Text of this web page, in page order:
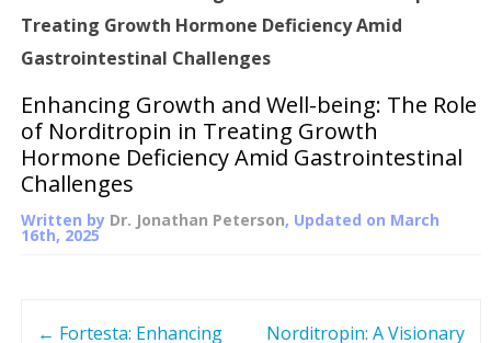
Treating Growth Hormone Deficiency Amid
Gastrointestinal Challenges
Enhancing Growth and Well-being: The Role
of Norditropin in Treating Growth
Hormone Deficiency Amid Gastrointestinal
Challenges
Written by Dr. Jonathan Peterson, Updated on March
16th, 2025
← Fortesta: Enhancing
Norditropin: A Visionary